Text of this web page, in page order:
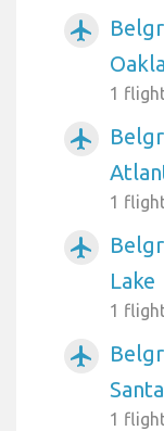
airplanemode_active
1
airplanemode_active
1
airplanemode_active
Lake
1
airplanemode_active
1